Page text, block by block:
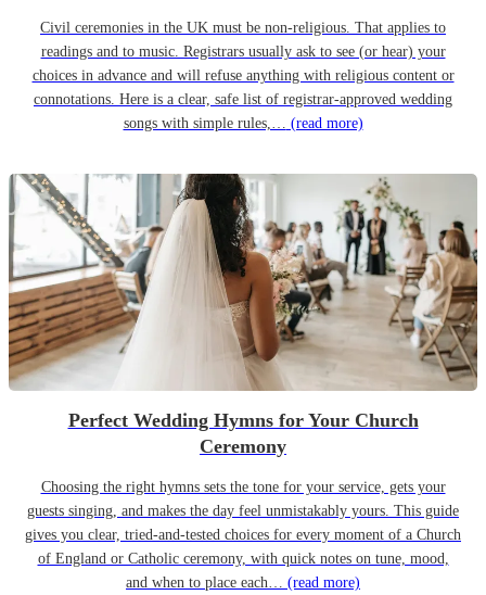
Civil ceremonies in the UK must be non-religious. That applies to
readings and to music. Registrars usually ask to see (or hear) your
choices in advance and will refuse anything with religious content or
connotations. Here is a clear, safe list of registrar-approved wedding
songs with simple rules,… (read more)
Perfect Wedding Hymns for Your Church
Ceremony
Choosing the right hymns sets the tone for your service, gets your
guests singing, and makes the day feel unmistakably yours. This guide
gives you clear, tried-and-tested choices for every moment of a Church
of England or Catholic ceremony, with quick notes on tune, mood,
and when to place each… (read more)